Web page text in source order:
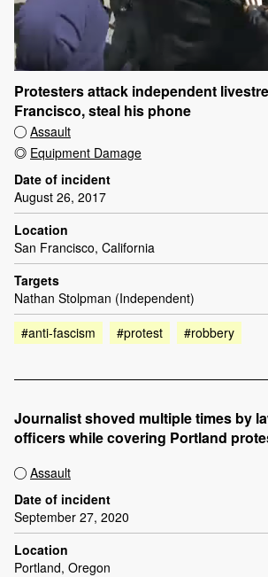
Protesters attack independent
Francisco, steal his phone
Assault
Equipment Damage
Date of incident
August 26, 2017
Location
San Francisco, California
Targets
Nathan Stolpman (Independent)
#anti-fascism
#protest #robbery
Journalist shoved multiple times by
officers while covering Portland
Assault
Date of incident
September 27, 2020
Location
Portland, Oregon